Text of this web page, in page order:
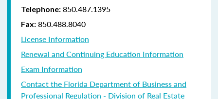
Telephone: 850.487.1395
Fax: 850.488.8040
License Information
Renewal and Continuing Education Information
Exam Information
Contact the Florida Department of Business and
Professional Regulation - Division of Real Estate